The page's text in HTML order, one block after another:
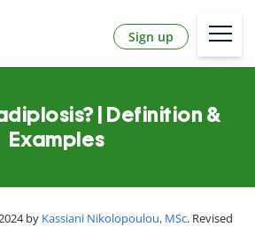
Sign up
| Definition &
Examples
by Kassiani Nikolopoulou, MSc. Revised